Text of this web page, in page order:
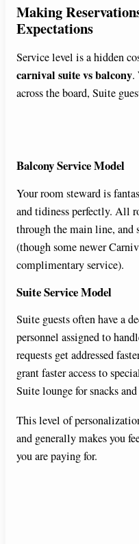
Making
Expectations
Service level is a hidden
carnival suite vs balcony.
across the board, Suite
Balcony Service Model
Your room steward is
and tidiness perfectly. All
through the main line, and
(though some newer
complimentary service).
Suite Service Model
Suite guests often have a
personnel assigned to
requests get addressed
grant faster access to
Suite lounge for snacks
This level of
and generally makes you
you are paying for.